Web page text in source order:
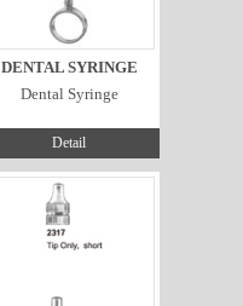
DENTAL SYRINGE
Dental Syringe
Detail